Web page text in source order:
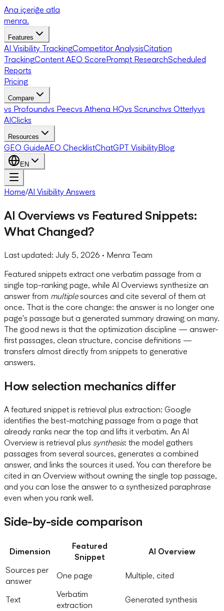
Ana içeriğe atla
menra.
Features
AI Visibility TrackingCompetitor AnalysisCitation
TrackingContent AEO ScorePrompt ResearchScheduled
Reports
Pricing
Compare
vs Profoundvs Peecvs Athena HQvs Scrunchvs Otterlyvs
AIClicks
Resources
GEO GuideAEO ChecklistChatGPT VisibilityBlog
EN
Home/AI Visibility Answers
AI Overviews vs Featured Snippets:
What Changed?
Last updated: July 5, 2026 · Menra Team
Featured snippets extract one verbatim passage from a
single top-ranking page, while AI Overviews synthesize an
answer from multiplesources and cite several of them at
once. That is the core change: the answer is no longer one
page's passage but a generated summary drawing on many.
The good news is that the optimization discipline — answer-
first passages, clean structure, concise definitions —
transfers almost directly from snippets to generative
answers.
How selection mechanics differ
A featured snippet is retrieval plus extraction: Google
identifies the best-matching passage from a page that
already ranks near the top and lifts it verbatim. An AI
Overview is retrieval plus synthesis: the model gathers
passages from several sources, generates a combined
answer, and links the sources it used. You can therefore be
cited in an Overview without owning the single top passage,
and you can lose the answer to a synthesized paraphrase
even when you rank well.
Side-by-side comparison
Dimension
Featured
Snippet
AI Overview
Sources per
answer
One page Multiple, cited
Text
Verbatim
extraction
Generated synthesis